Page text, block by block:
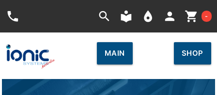
phone search local_library place person shopping_cart -
MAIN SHOP